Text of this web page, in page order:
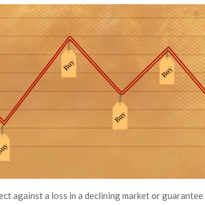
against a loss in a declining market or